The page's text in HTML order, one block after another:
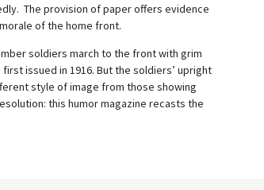
The provision of paper offers evidence
of the home front.
soldiers march to the front with grim
issued in 1916. But the soldiers’ upright
style of image from those showing
this humor magazine recasts the